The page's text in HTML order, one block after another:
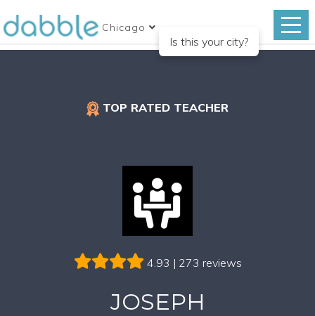
Chicago
Is this your city?
TOP RATED TEACHER
4.93 | 273 reviews
JOSEPH